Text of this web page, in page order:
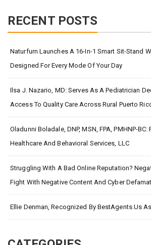
RECENT POSTS
Naturfurn Launches A 16-In-1 Smart Sit-Stand
Designed For Every Mode Of Your Day
Ilsa J. Nazario, MD: Serves As A Pediatrician
Access To Quality Care Across Rural Puerto
Oladunni Boladale, DNP, MSN, FPA, PMHNP-
Healthcare And Behavioral Services, LLC
Struggling With A Bad Online Reputation?
Fight With Negative Content And Cyber
Ellie Denman, Recognized By BestAgents.us